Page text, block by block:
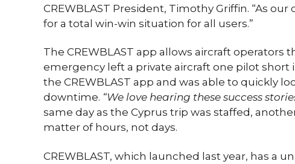
CREWBLAST President, Timothy Griffin. “As
for a total win-win situation for all users.”
The CREWBLAST app allows aircraft
emergency left a private aircraft one pilot short
the CREWBLAST app and was able to quickly
downtime. “We love hearing these success
same day as the Cyprus trip was staffed,
matter of hours, not days.
CREWBLAST, which launched last year, has a